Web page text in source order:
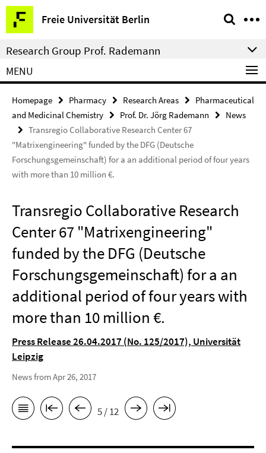
Springe
direkt
zu
Inhalt
Freie Universität Berlin
Service
Navigation
Research Group Prof. Rademann
MENU
Homepage Pharmacy Research Areas
Pharmaceutical
and Medicinal Chemistry
Prof. Dr. Jörg Rademann
News
Transregio Collaborative Research Center 67
"Matrixengineering" funded by the DFG (Deutsche
Forschungsgemeinschaft) for a an additional period of four years
with more than 10 million €.
Transregio Collaborative Research
Center 67 "Matrixengineering"
funded by the DFG (Deutsche
Forschungsgemeinschaft) for a an
additional period of four years with
more than 10 million €.
Press Release 26.04.2017 (No. 125/2017), Universität
Leipzig
News from Apr 26, 2017
5 / 12